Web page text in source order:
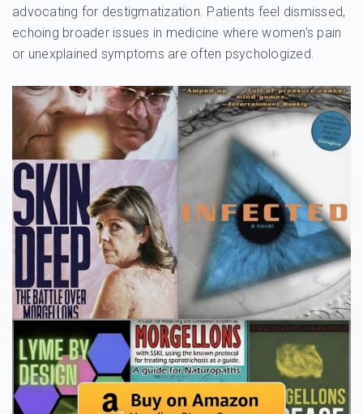
advocating for destigmatization. Patients feel dismissed,
echoing broader issues in medicine where women’s pain
or unexplained symptoms are often psychologized.